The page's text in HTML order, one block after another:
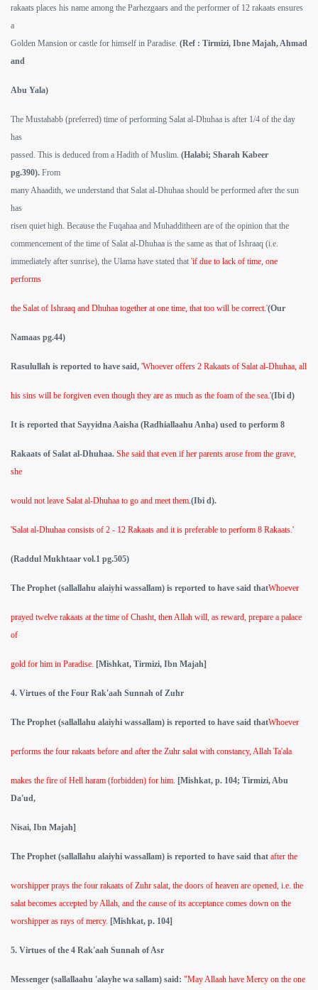
rakaats places his name among the Parhezgaars and the performer of 12 rakaats ensures
a
Golden Mansion or castle for himself in Paradise. (Ref : Tirmizi, Ibne Majah, Ahmad
and
Abu Yala)
The Mustahabb (preferred) time of performing Salat al-Dhuhaa is after 1/4 of the day
has
passed. This is deduced from a Hadith of Muslim. (Halabi; Sharah Kabeer
pg.390). From
many Ahaadith, we understand that Salat al-Dhuhaa should be performed after the sun
has
risen quiet high. Because the Fuqahaa and Muhadditheen are of the opinion that the
commencement of the time of Salat al-Dhuhaa is the same as that of Ishraaq (i.e.
immediately after sunrise), the Ulama have stated that 'if due to lack of time, one
performs
the Salat of Ishraaq and Dhuhaa together at one time, that too will be correct.'(Our
Namaas pg.44)
Rasulullah is reported to have said, 'Whoever offers 2 Rakaats of Salat al-Dhuhaa, all
his sins will be forgiven even though they are as much as the foam of the sea.'(Ibi d)
It is reported that Sayyidna Aaisha (Radhiallaahu Anha) used to perform 8
Rakaats of Salat al-Dhuhaa. She said that even if her parents arose from the grave,
she
would not leave Salat al-Dhuhaa to go and meet them.(Ibi d).
'Salat al-Dhuhaa consists of 2 - 12 Rakaats and it is preferable to perform 8 Rakaats.'
(Raddul Mukhtaar vol.1 pg.505)
The Prophet (sallallahu alaiyhi wassallam) is reported to have said thatWhoever
prayed twelve rakaats at the time of Chasht, then Allah will, as reward, prepare a palace
of
gold for him in Paradise. [Mishkat, Tirmizi, Ibn Majah]
4. Virtues of the Four Rak'aah Sunnah of Zuhr
The Prophet (sallallahu alaiyhi wassallam) is reported to have said thatWhoever
performs the four rakaats before and after the Zuhr salat with constancy, Allah Ta'ala
makes the fire of Hell haram (forbidden) for him. [Mishkat, p. 104; Tirmizi, Abu
Da'ud,
Nisai, Ibn Majah]
The Prophet (sallallahu alaiyhi wassallam) is reported to have said that after the
worshipper prays the four rakaats of Zuhr salat, the doors of heaven are opened, i.e. the
salat becomes accepted by Allah, and the cause of its acceptance comes down on the
worshipper as rays of mercy. [Mishkat, p. 104]
5. Virtues of the 4 Rak'aah Sunnah of Asr
Messenger (sallallaahu 'alayhe wa sallam) said: "May Allaah have Mercy on the one